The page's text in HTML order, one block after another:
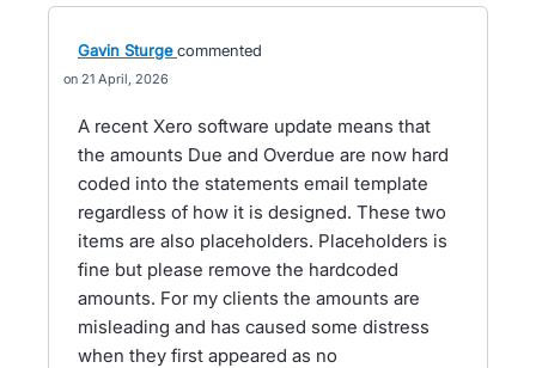
Gavin Sturge commented
21 April, 2026
A recent Xero software update means that
the amounts Due and Overdue are now hard
coded into the statements email template
regardless of how it is designed. These two
items are also placeholders. Placeholders is
fine but please remove the hardcoded
amounts. For my clients the amounts are
misleading and has caused some distress
when they first appeared as no